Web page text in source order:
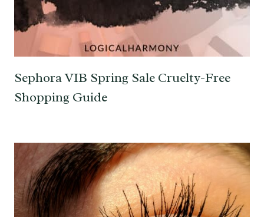
Sephora VIB Spring Sale Cruelty-Free
Shopping Guide